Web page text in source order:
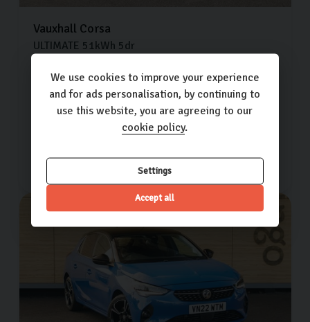
Vauxhall Corsa
ULTIMATE 51kWh 5dr
28,189 miles 2023 (73)
Electric
Automatic
per month
We use cookies to improve your experience
and for ads personalisation, by continuing to
use this website, you are agreeing to our
cookie policy.
Settings
Accept all